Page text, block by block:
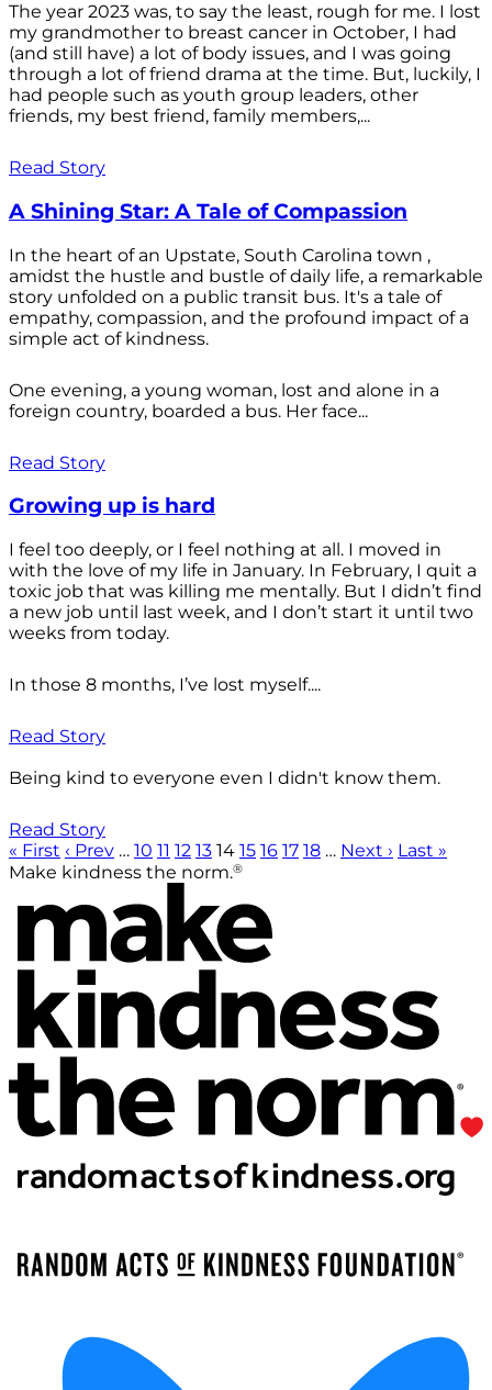
The year 2023 was, to say the least, rough for me. I lost
my grandmother to breast cancer in October, I had
(and still have) a lot of body issues, and I was going
through a lot of friend drama at the time. But, luckily, I
had people such as youth group leaders, other
friends, my best friend, family members,...
Read Story
A Shining Star: A Tale of Compassion
In the heart of an Upstate, South Carolina town ,
amidst the hustle and bustle of daily life, a remarkable
story unfolded on a public transit bus. It's a tale of
empathy, compassion, and the profound impact of a
simple act of kindness.
One evening, a young woman, lost and alone in a
foreign country, boarded a bus. Her face...
Read Story
Growing up is hard
I feel too deeply, or I feel nothing at all. I moved in
with the love of my life in January. In February, I quit a
toxic job that was killing me mentally. But I didn’t find
a new job until last week, and I don’t start it until two
weeks from today.
In those 8 months, I’ve lost myself....
Read Story
Being kind to everyone even I didn't know them.
Read Story
« First ‹ Prev … 10 11 12 13 14 15 16 17 18 … Next › Last »
Make kindness the norm.®